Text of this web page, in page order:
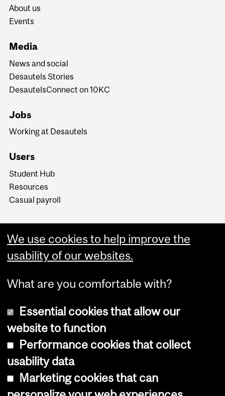
About us
Events
Media
News and social
Desautels Stories
DesautelsConnect on 10KC
Jobs
Working at Desautels
Users
Student Hub
Resources
Casual payroll
Copyright © 2026 McGill University
Cookie notice
We use cookies to help improve the
usability of our websites.
What are you comfortable with?
Essential cookies that allow our
website to function
Performance cookies that collect
usability data
Marketing cookies that can